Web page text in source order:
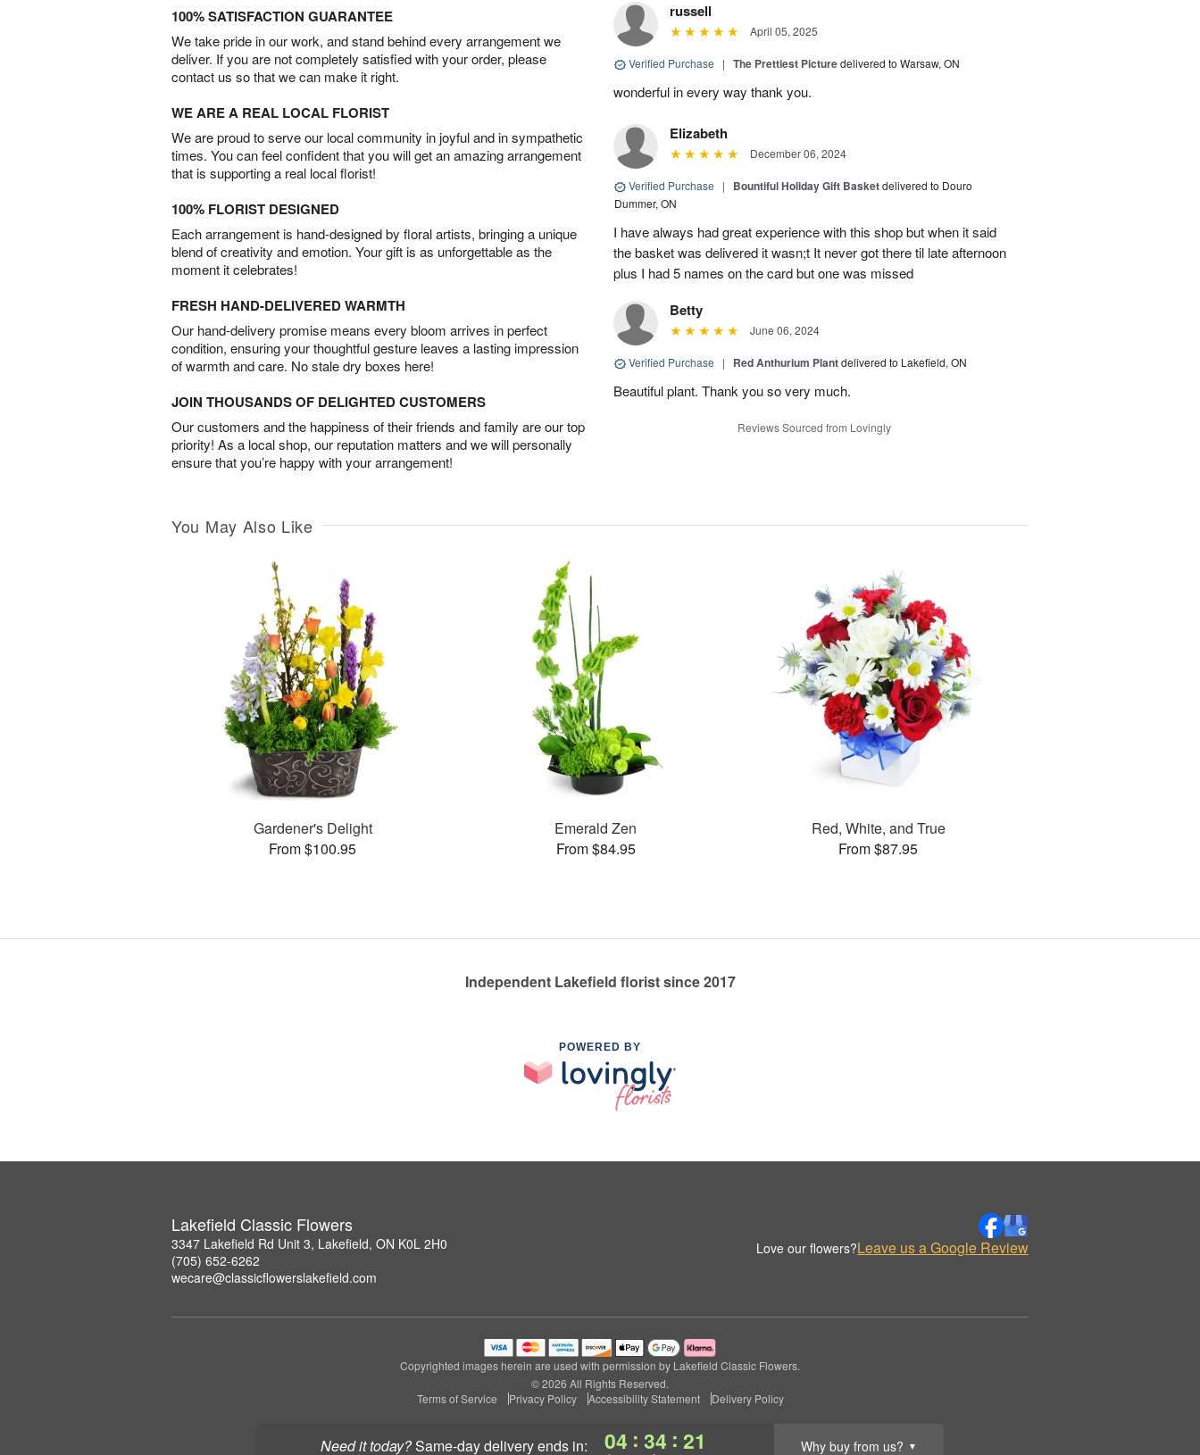
Need it today? same-day deliveryends in: 04 : 34 : 21 Why buy from us? ▼
100% SATISFACTION GUARANTEE
We take pride in our work, and stand behind every arrangement we
deliver. If you are not completely satisfied with your order, please
contact us so that we can make it right.
WE ARE A REAL LOCAL FLORIST
We are proud to serve our local community in joyful and in sympathetic
times. You can feel confident that you will get an amazing arrangement
that is supporting a real local florist!
100% FLORIST DESIGNED
Each arrangement is hand-designed by floral artists, bringing a unique
blend of creativity and emotion. Your gift is as unforgettable as the
moment it celebrates!
FRESH HAND-DELIVERED WARMTH
Our hand-delivery promise means every bloom arrives in perfect
condition, ensuring your thoughtful gesture leaves a lasting impression
of warmth and care. No stale dry boxes here!
JOIN THOUSANDS OF DELIGHTED CUSTOMERS
Our customers and the happiness of their friends and family are our top
priority! As a local shop, our reputation matters and we will personally
ensure that you’re happy with your arrangement!
russell
April 05, 2025
Verified Purchase | The Prettiest Picturedelivered to Warsaw, ON
wonderful in every way thank you.
Elizabeth
December 06, 2024
Verified Purchase | Bountiful Holiday Gift Basketdelivered to Douro
Dummer, ON
I have always had great experience with this shop but when it said
the basket was delivered it wasn;t It never got there til late afternoon
plus I had 5 names on the card but one was missed
Betty
June 06, 2024
Verified Purchase | Red Anthurium Plantdelivered to Lakefield, ON
Beautiful plant. Thank you so very much.
Reviews Sourced from Lovingly
You May Also Like
Gardener's Delight
From $100.95
Emerald Zen
From $84.95
Red, White, and True
From $87.95
Independent Lakefield florist since 2017
POWERED BY
Lakefield Classic Flowers
3347 Lakefield Rd Unit 3, Lakefield, ON K0L 2H0
(705) 652-6262
wecare@classicflowerslakefield.com
Love our flowers?Leave us a Google Review
Copyrighted images herein are used with permission by Lakefield Classic Flowers.
© 2026 All Rights Reserved.
Terms of Service
Privacy Policy Accessibility Statement Delivery Policy